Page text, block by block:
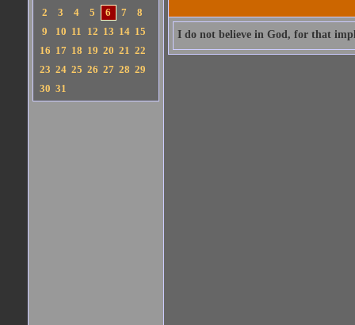
2
3 4 5 6 7
8
9
10 11 12 13 14 15
16 17 18 19 20 21 22
23 24 25 26 27 28 29
30 31
I do not believe in God, for that